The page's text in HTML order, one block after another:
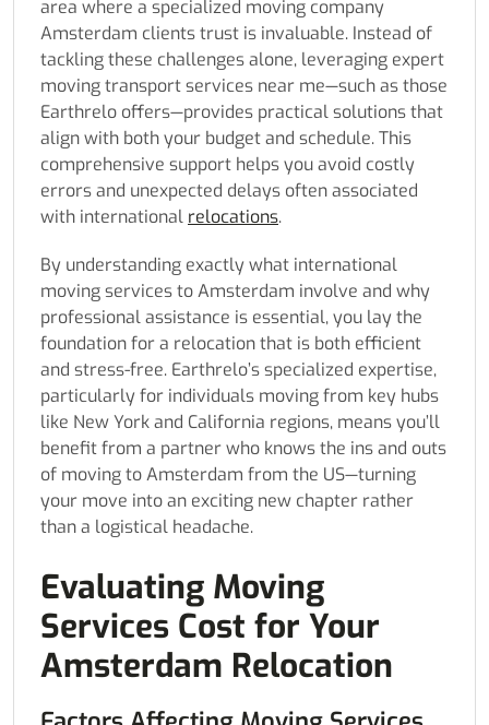
area where a specialized moving company
Amsterdam clients trust is invaluable. Instead of
tackling these challenges alone, leveraging expert
moving transport services near me—such as those
Earthrelo offers—provides practical solutions that
align with both your budget and schedule. This
comprehensive support helps you avoid costly
errors and unexpected delays often associated
with international relocations.
By understanding exactly what international
moving services to Amsterdam involve and why
professional assistance is essential, you lay the
foundation for a relocation that is both efficient
and stress-free. Earthrelo’s specialized expertise,
particularly for individuals moving from key hubs
like New York and California regions, means you’ll
benefit from a partner who knows the ins and outs
of moving to Amsterdam from the US—turning
your move into an exciting new chapter rather
than a logistical headache.
Evaluating Moving
Services Cost for Your
Amsterdam Relocation